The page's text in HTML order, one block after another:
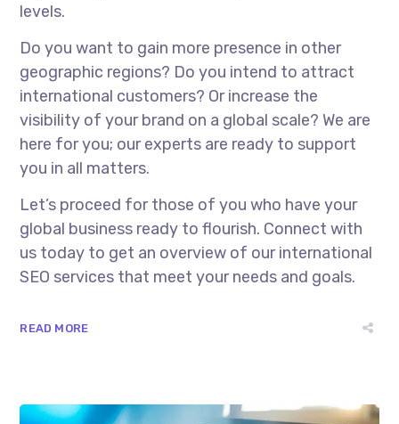
levels.
Do you want to gain more presence in other
geographic regions? Do you intend to attract
international customers? Or increase the
visibility of your brand on a global scale? We are
here for you; our experts are ready to support
you in all matters.
Let’s proceed for those of you who have your
global business ready to flourish. Connect with
us today to get an overview of ourinternational
SEO services that meet your needs and goals.
READ MORE